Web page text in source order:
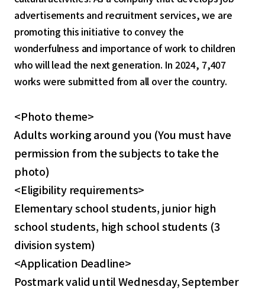
advertisements and recruitment services, we are
promoting this initiative to convey the
wonderfulness and importance of work to children
who will lead the next generation. In 2024, 7,407
works were submitted from all over the country.
<Photo theme>
Adults working around you (You must have
permission from the subjects to take the
photo)
<Eligibility requirements>
Elementary school students, junior high
school students, high school students (3
division system)
<Application Deadline>
Postmark valid until Wednesday, September